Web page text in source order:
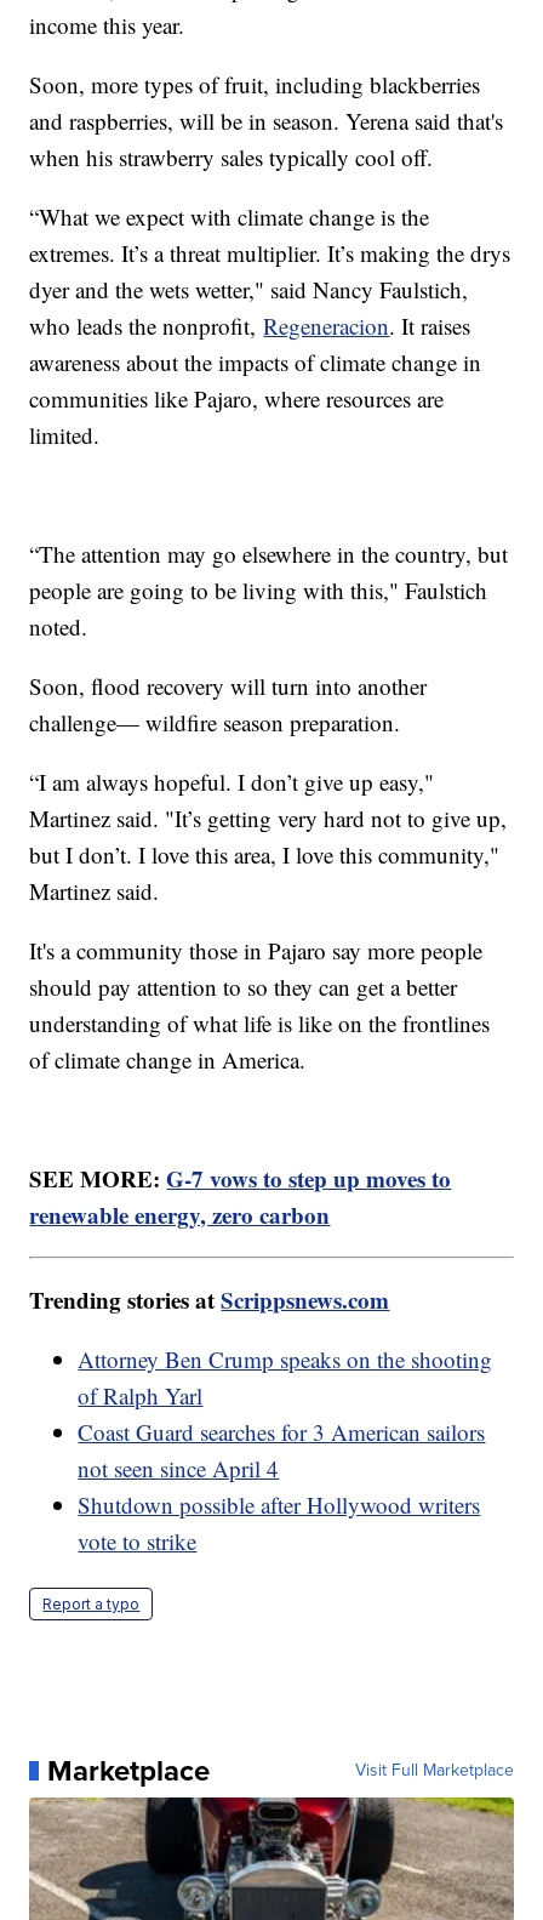
income this year.
Soon, more types of fruit, including blackberries
and raspberries, will be in season. Yerena said that's
when his strawberry sales typically cool off.
“What we expect with climate change is the
extremes. It’s a threat multiplier. It’s making the drys
dyer and the wets wetter," said Nancy Faulstich,
who leads the nonprofit,Regeneracion. It raises
awareness about the impacts of climate change in
communities like Pajaro, where resources are
limited.
“The attention may go elsewhere in the country, but
people are going to be living with this," Faulstich
noted.
Soon, flood recovery will turn into another
challenge— wildfire season preparation.
“I am always hopeful. I don’t give up easy,"
Martinez said. "It’s getting very hard not to give up,
but I don’t. I love this area, I love this community,"
Martinez said.
It's a community those in Pajaro say more people
should pay attention to so they can get a better
understanding of what life is like on the frontlines
of climate change in America.
SEE MORE:G-7 vows to step up moves to
renewable energy, zero carbon
Trending stories atScrippsnews.com
Attorney Ben Crump speaks on the shooting
of Ralph Yarl
Coast Guard searches for 3 American sailors
not seen since April 4
Shutdown possible after Hollywood writers
vote to strike
Report a typo
Marketplace Visit Full Marketplace